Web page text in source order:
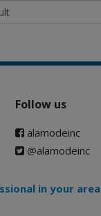
Follow us
alamodeinc
@alamodeinc
in your area